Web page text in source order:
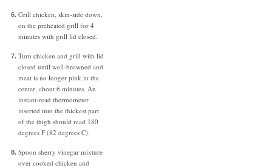
Grill chicken, skin-side down,
on the preheated grill for 4
minutes with grill lid closed.
Turn chicken and grill with lid
closed until well-browned and
meat is no longer pink in the
center, about 6 minutes. An
instant-read thermometer
inserted into the thickest part
of the thigh should read 180
degrees F (82 degrees C).
Spoon sherry vinegar mixture
over cooked chicken and